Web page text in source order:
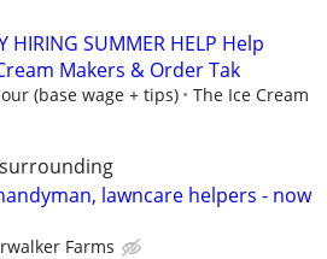
HIRING SUMMER HELP Help
Makers & Order Tak
(base wage + tips)
The Ice Cream
lawncare helpers - now
Farms